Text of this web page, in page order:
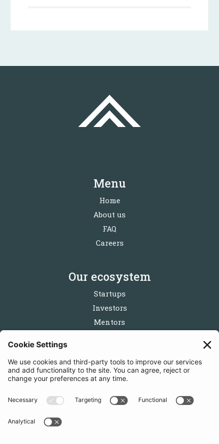
Menu
Home
About us
FAQ
Careers
Our ecosystem
Startups
Investors
Mentors
Follow us